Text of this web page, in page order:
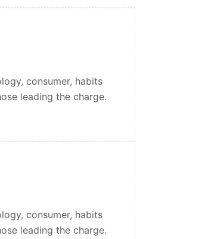
consumer, habits
leading the charge.
consumer, habits
leading the charge.